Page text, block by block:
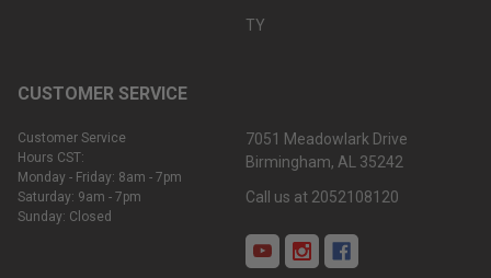
TY
CUSTOMER SERVICE
Customer Service
Hours CST:
Monday - Friday: 8am - 7pm
Saturday: 9am - 7pm
Sunday: Closed
7051 Meadowlark Drive
Birmingham, AL 35242
Call us at 2052108120